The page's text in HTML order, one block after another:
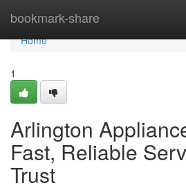
bookmark-share
Home
Home
1
Arlington
Fast, Reliable
Trust